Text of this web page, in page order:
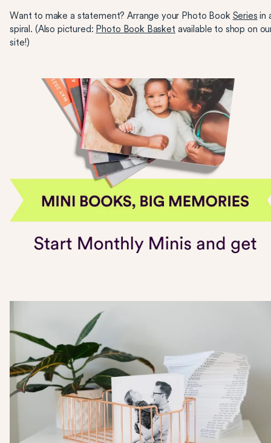
Want to make a statement? Arrange your Photo Book Series in
spiral. (Also pictured: Photo Book Basket available to shop on
site!)